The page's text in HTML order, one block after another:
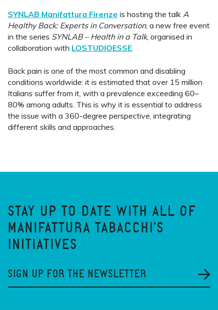
SYNLAB Manifattura Firenze is hosting the talk A
Healthy Back: Experts in Conversation, a new free event
in the series SYNLAB – Health in a Talk, organised in
collaboration with LOSTUDIOESSE.
Back pain is one of the most common and disabling
conditions worldwide: it is estimated that over 15 million
Italians suffer from it, with a prevalence exceeding 60–
80% among adults. This is why it is essential to address
the issue with a 360-degree perspective, integrating
different skills and approaches.
STAY UP TO DATE WITH ALL OF
MANIFATTURA TABACCHI'S
INITIATIVES
SIGN UP FOR THE NEWSLETTER